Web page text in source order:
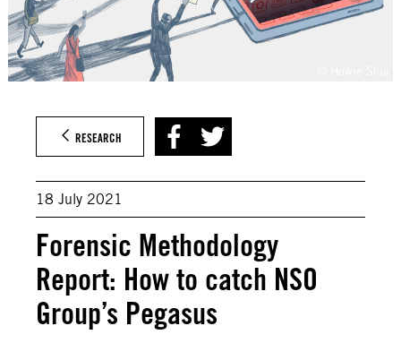
RESEARCH
18 July 2021
Forensic Methodology
Report: How to catch NSO
Group’s Pegasus